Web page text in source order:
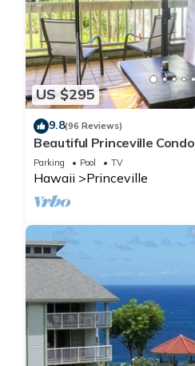
US $295
9.8(96 Reviews)
Beautiful Princeville Condo
Parking Pool TV
Hawaii Princeville